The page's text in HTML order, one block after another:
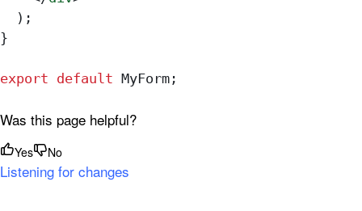
  );
}
export default MyForm ;
Was this page helpful?
Yes No
Listening for changes